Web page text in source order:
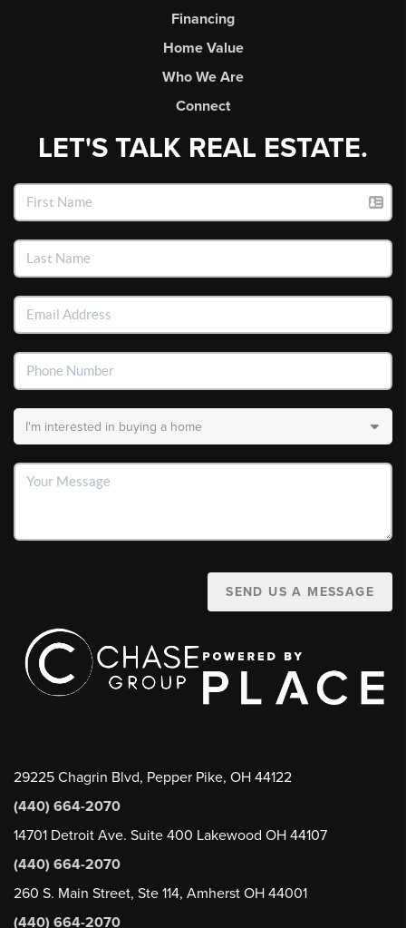
Financing
Home Value
Who We Are
Connect
LET'S TALK REAL ESTATE.
SEND US A MESSAGE
29225 Chagrin Blvd, Pepper Pike, OH 44122
(440) 664-2070
14701 Detroit Ave. Suite 400 Lakewood OH 44107
(440) 664-2070
260 S. Main Street, Ste 114, Amherst OH 44001
(440) 664-2070